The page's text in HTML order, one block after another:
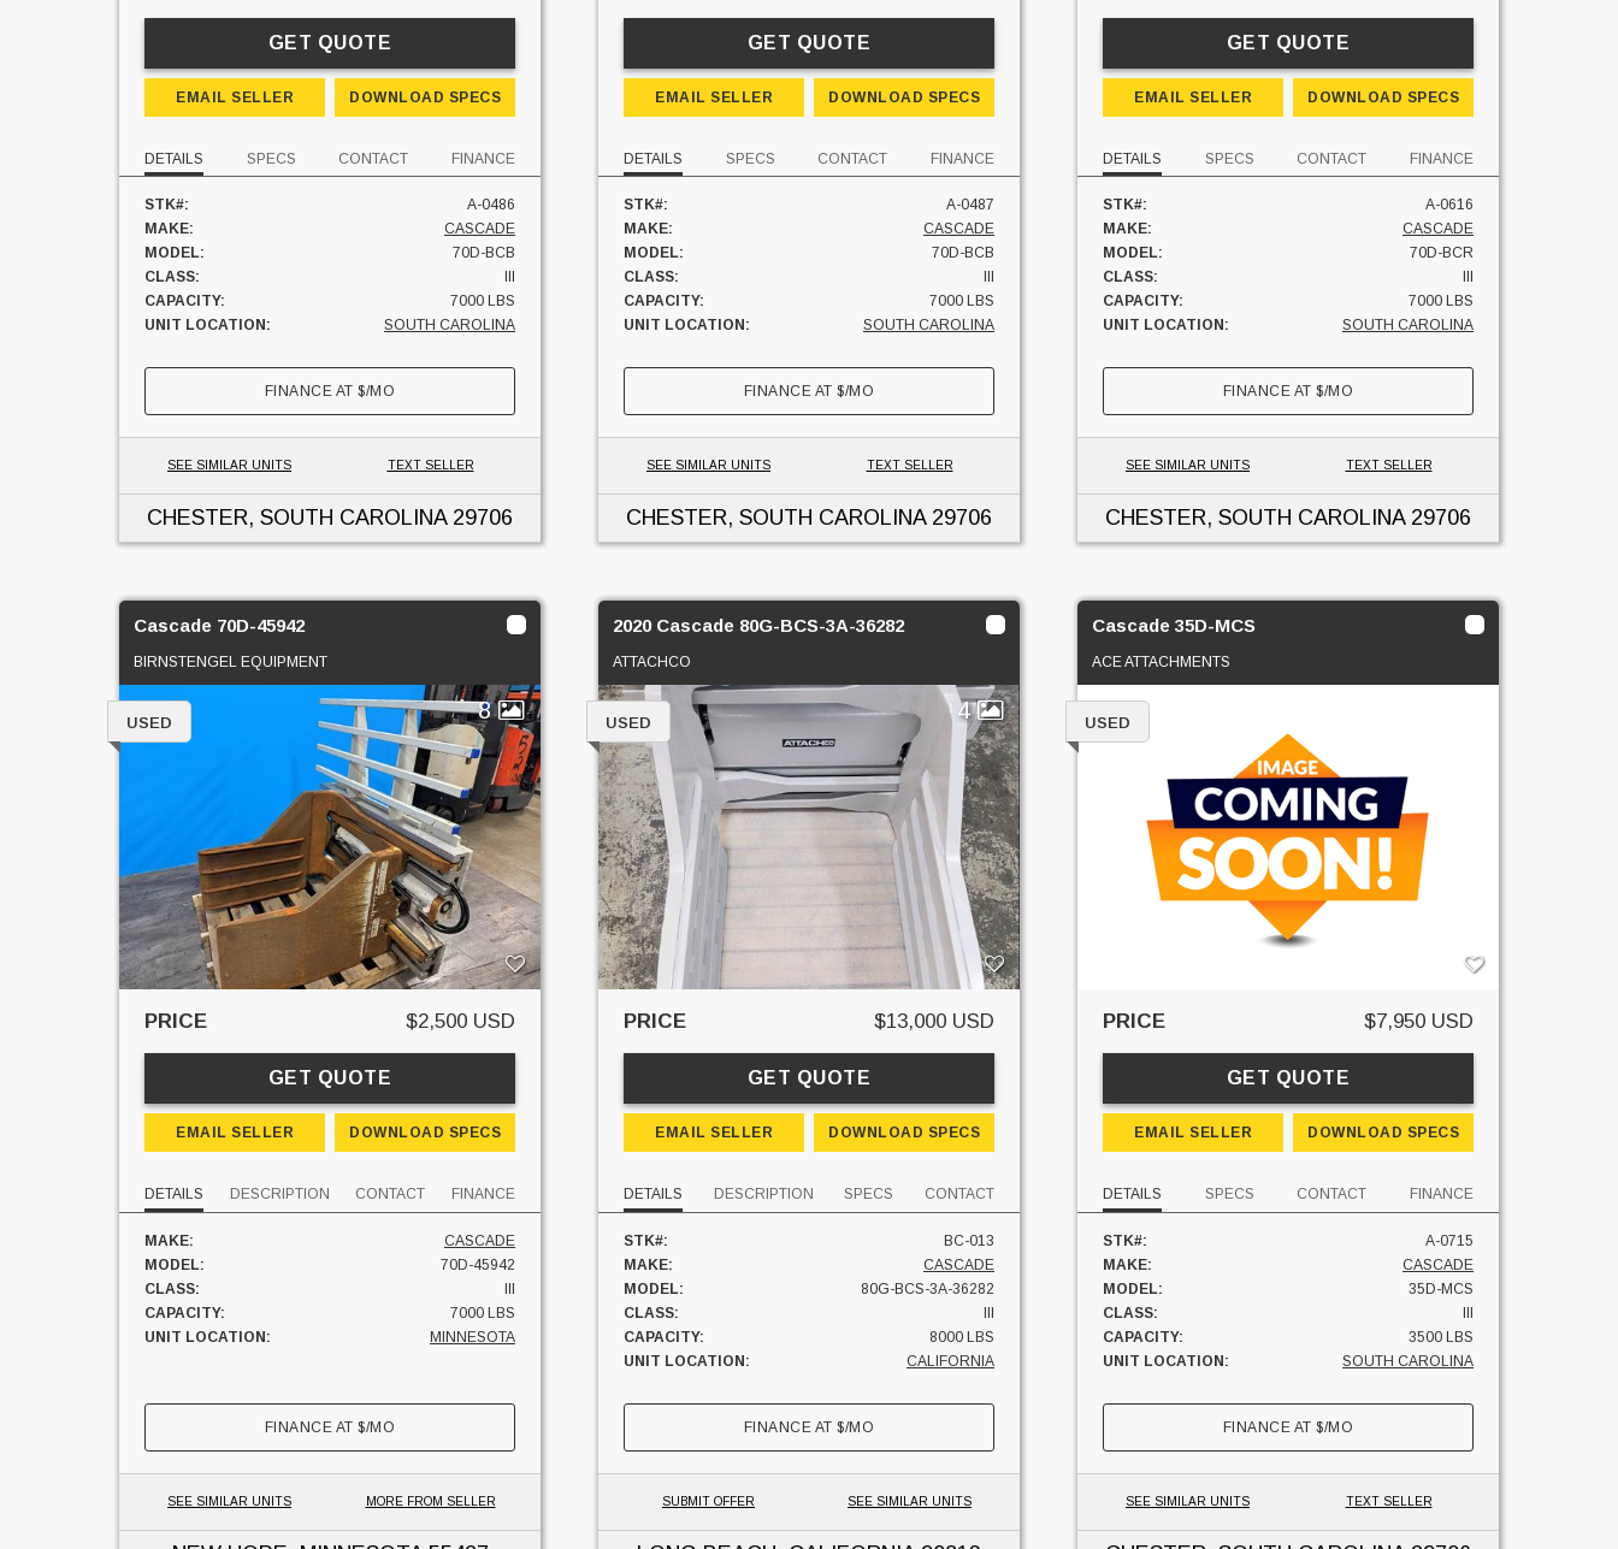
GET QUOTE
EMAIL SELLER DOWNLOAD SPECS
DETAILS SPECS CONTACT FINANCE
STK#:
A-0486
MAKE:
CASCADE
MODEL:
70D-BCB
CLASS:
CAPACITY:
7000 LBS
UNIT LOCATION:
SOUTH CAROLINA
FINANCE AT$/MO
SEE SIMILAR UNITS TEXT SELLER
CHESTER, SOUTH CAROLINA29706
GET QUOTE
EMAIL SELLER DOWNLOAD SPECS
DETAILS SPECS CONTACT FINANCE
STK#:
A-0487
MAKE:
CASCADE
MODEL:
70D-BCB
CLASS:
CAPACITY:
7000 LBS
UNIT LOCATION:
SOUTH CAROLINA
FINANCE AT$/MO
SEE SIMILAR UNITS TEXT SELLER
CHESTER, SOUTH CAROLINA29706
GET QUOTE
EMAIL SELLER DOWNLOAD SPECS
DETAILS SPECS CONTACT FINANCE
STK#:
A-0616
MAKE:
CASCADE
MODEL:
70D-BCR
CLASS:
CAPACITY:
7000 LBS
UNIT LOCATION:
SOUTH CAROLINA
FINANCE AT$/MO
SEE SIMILAR UNITS TEXT SELLER
CHESTER, SOUTH CAROLINA29706
Cascade 70D-45942
BIRNSTENGEL EQUIPMENT
8
USED
PRICE $2,500 USD
GET QUOTE
EMAIL SELLER DOWNLOAD SPECS
DETAILS DESCRIPTION CONTACT FINANCE
MAKE:
CASCADE
MODEL:
70D-45942
CLASS:
III
CAPACITY:
7000 LBS
UNIT LOCATION:
MINNESOTA
FINANCE AT$/MO
SEE SIMILAR UNITS MORE FROM SELLER
2020 Cascade 80G-BCS-3A-36282
ATTACHCO
4
USED
PRICE $13,000 USD
GET QUOTE
EMAIL SELLER DOWNLOAD SPECS
DETAILS DESCRIPTION SPECS CONTACT
STK#:
BC-013
MAKE:
CASCADE
MODEL:
80G-BCS-3A-36282
CLASS:
III
CAPACITY:
8000 LBS
UNIT LOCATION:
CALIFORNIA
FINANCE AT$/MO
SUBMIT OFFER SEE SIMILAR UNITS
Cascade 35D-MCS
ACE ATTACHMENTS
USED
PRICE $7,950 USD
GET QUOTE
EMAIL SELLER DOWNLOAD SPECS
DETAILS SPECS CONTACT FINANCE
STK#:
A-0715
MAKE:
CASCADE
MODEL:
35D-MCS
CLASS:
III
CAPACITY:
3500 LBS
UNIT LOCATION:
SOUTH CAROLINA
FINANCE AT$/MO
SEE SIMILAR UNITS TEXT SELLER